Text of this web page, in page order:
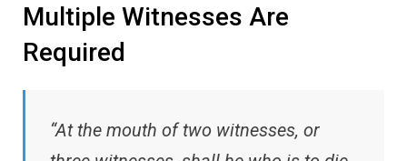
Multiple Witnesses Are
Required
“At the mouth of two witnesses, or